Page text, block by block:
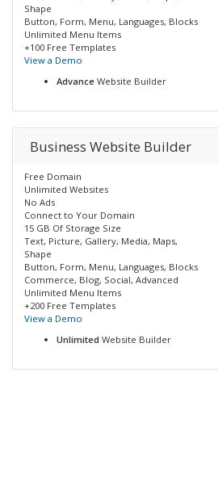
Shape
Button, Form, Menu, Languages, Blocks
Unlimited Menu Items
+100 Free Templates
View a Demo
Advance Website Builder
Business Website Builder
Free Domain
Unlimited Websites
No Ads
Connect to Your Domain
15 GB Of Storage Size
Text, Picture, Gallery, Media, Maps,
Shape
Button, Form, Menu, Languages, Blocks
Commerce, Blog, Social, Advanced
Unlimited Menu Items
+200 Free Templates
View a Demo
Unlimited Website Builder